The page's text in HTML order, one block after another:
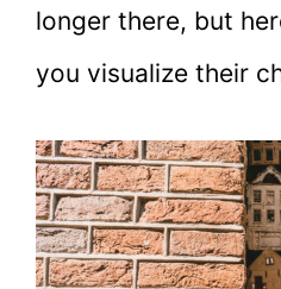
longer there, but
you visualize their